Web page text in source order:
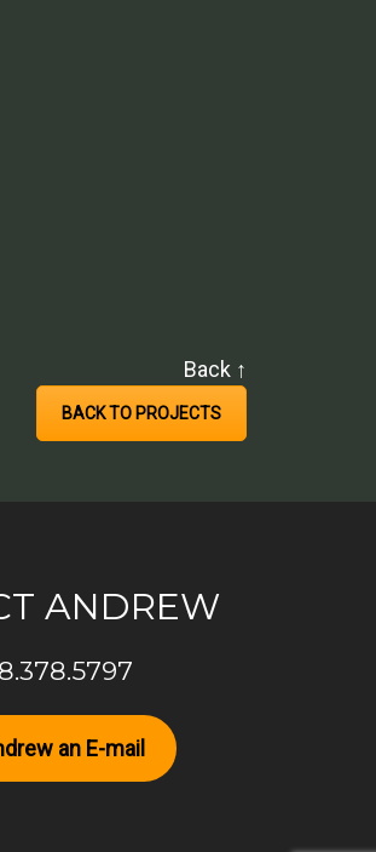
Back ↑
BACK TO PROJECTS
ANDREW
an E-mail